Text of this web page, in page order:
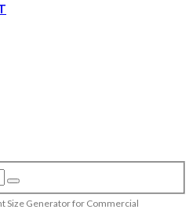
Size Generator for Commercial